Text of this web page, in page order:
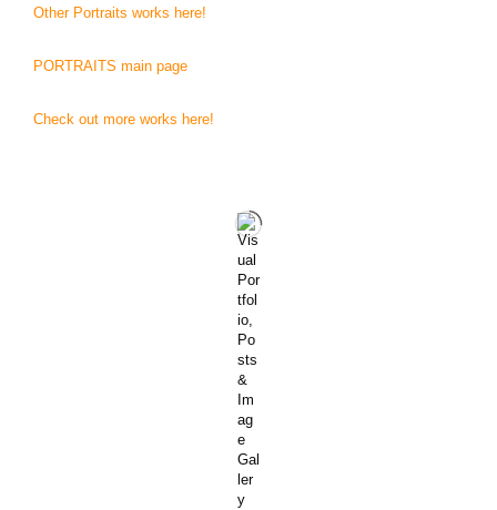
Other Portraits works here!
PORTRAITS main page
Check out more works here!